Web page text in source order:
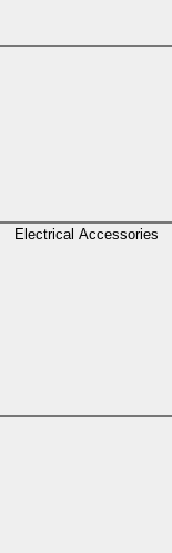
Electrical Accessories